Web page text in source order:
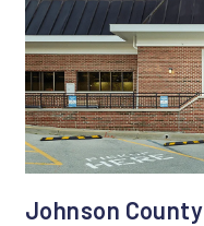
Johnson